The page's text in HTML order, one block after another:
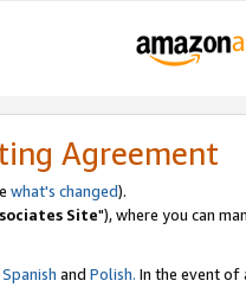
Agreement
what's changed).
Site"), where you can
Spanish and Polish. In the event of